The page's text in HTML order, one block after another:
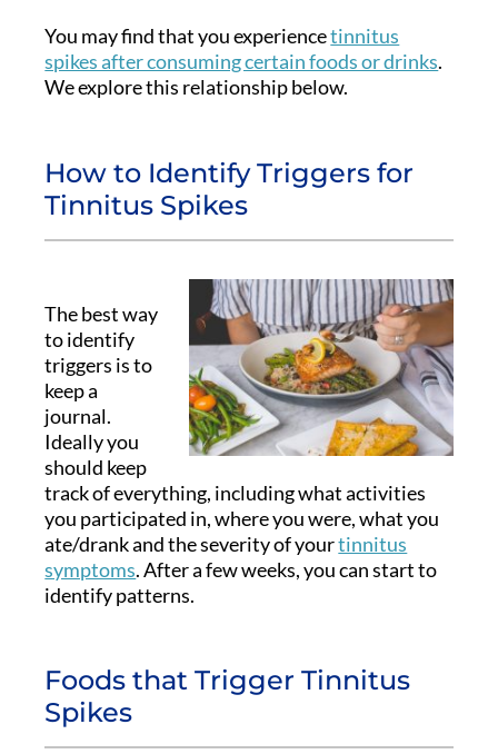
You may find that you experiencetinnitus
spikes after consuming certain foods or drinks.
We explore this relationship below.
How to Identify Triggers for
Tinnitus Spikes
The best way
to identify
triggers is to
keep a
journal.
Ideally you
should keep
track of everything, including what activities
you participated in, where you were, what you
ate/drank and the severity of yourtinnitus
symptoms. After a few weeks, you can start to
identify patterns.
Foods that Trigger Tinnitus
Spikes